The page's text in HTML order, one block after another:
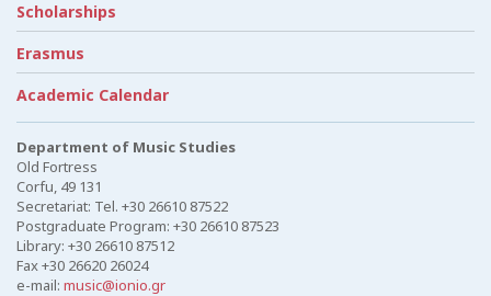
Scholarships
Erasmus
Academic Calendar
Department of Music Studies
Old Fortress
Corfu, 49 131
Secretariat: Tel. +30 26610 87522
Postgraduate Program: +30 26610 87523
Library: +30 26610 87512
Fax +30 26620 26024
e-mail: music@ionio.gr